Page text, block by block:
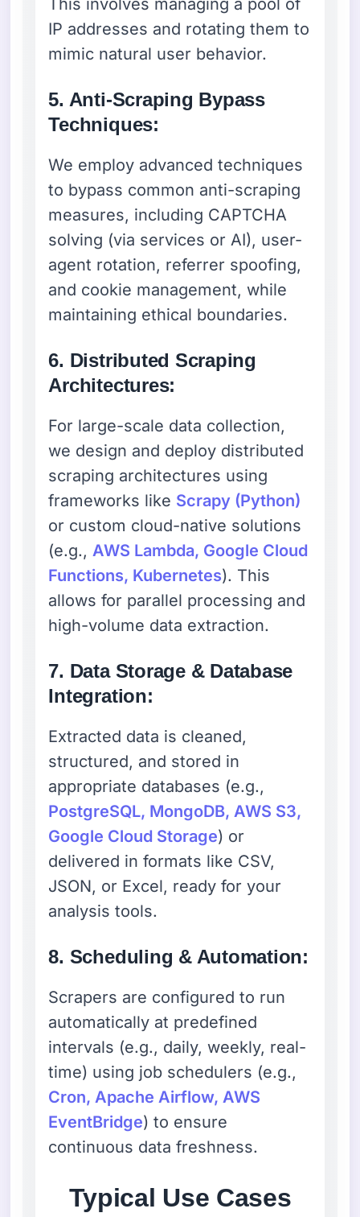
IP addresses and rotating them to
mimic natural user behavior.
5. Anti-Scraping Bypass
Techniques:
We employ advanced techniques
to bypass common anti-scraping
measures, including CAPTCHA
solving (via services or AI), user-
agent rotation, referrer spoofing,
and cookie management, while
maintaining ethical boundaries.
6. Distributed Scraping
Architectures:
For large-scale data collection,
we design and deploy distributed
scraping architectures using
frameworks like Scrapy (Python)
or custom cloud-native solutions
(e.g., AWS Lambda, Google Cloud
Functions, Kubernetes). This
allows for parallel processing and
high-volume data extraction.
7. Data Storage & Database
Integration:
Extracted data is cleaned,
structured, and stored in
appropriate databases (e.g.,
PostgreSQL, MongoDB, AWS S3,
Google Cloud Storage) or
delivered in formats like CSV,
JSON, or Excel, ready for your
analysis tools.
8. Scheduling & Automation:
Scrapers are configured to run
automatically at predefined
intervals (e.g., daily, weekly, real-
time) using job schedulers (e.g.,
Cron, Apache Airflow, AWS
EventBridge) to ensure
continuous data freshness.
Typical Use Cases